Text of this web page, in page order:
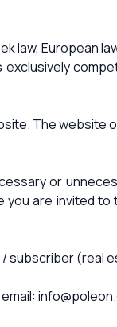
law, European
The website
or
are invited
(real